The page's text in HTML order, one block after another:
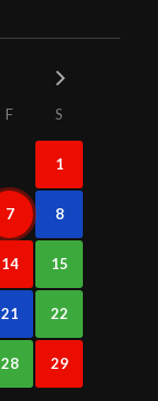
F S
1
7 8
14 15
21 22
28 29